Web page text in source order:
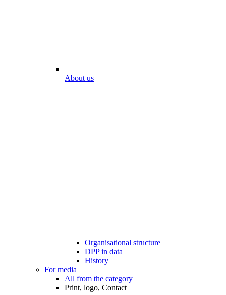
About us
Organisational structure
DPP in data
History
For media
All from the category
Print, logo, Contact